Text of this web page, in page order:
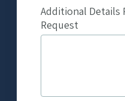
Additional Details
Request